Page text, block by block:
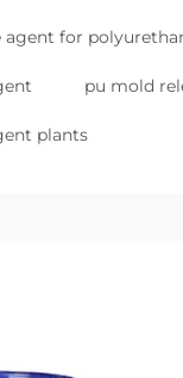
agent for
pu mold
plants